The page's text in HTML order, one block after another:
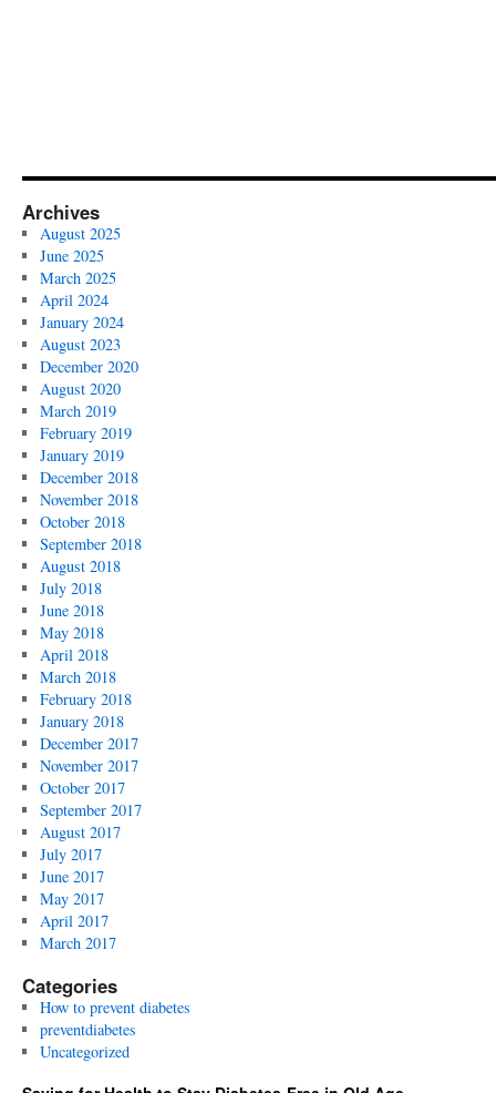
Archives
August 2025
June 2025
March 2025
April 2024
January 2024
August 2023
December 2020
August 2020
March 2019
February 2019
January 2019
December 2018
November 2018
October 2018
September 2018
August 2018
July 2018
June 2018
May 2018
April 2018
March 2018
February 2018
January 2018
December 2017
November 2017
October 2017
September 2017
August 2017
July 2017
June 2017
May 2017
April 2017
March 2017
Categories
How to prevent diabetes
preventdiabetes
Uncategorized